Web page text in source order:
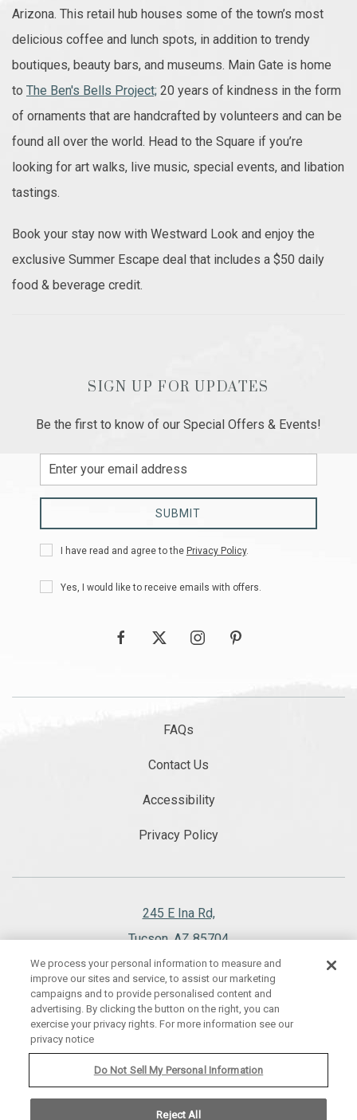
Arizona. This retail hub houses some of the town’s most
delicious coffee and lunch spots, in addition to trendy
boutiques, beauty bars, and museums. Main Gate is home
to The Ben's Bells Project; 20 years of kindness in the form
of ornaments that are handcrafted by volunteers and can be
found all over the world. Head to the Square if you’re
looking for art walks, live music, special events, and libation
tastings.
Book your stay now with Westward Look and enjoy the
exclusive Summer Escape deal that includes a $50 daily
food & beverage credit.
SIGN UP FOR UPDATES
Be the first to know of our Special Offers & Events!
Email
Address
SUBMIT
Privacy
Policy
I have read and agree to the Privacy Policy.
Receive
Offers
Yes, I would like to receive emails with offers.
facebooktwitter instagrampinterest
FAQs
Contact Us
Accessibility
Privacy Policy
245 E Ina Rd,
Tucson, AZ 85704
520.297.1151
WESTWARD LOOK WYNDHAM GRAND RESORT AND SPA, ALL RIGHTS
We process your personal information to measure and
improve our sites and service, to assist our marketing
campaigns and to provide personalised content and
advertising. By clicking the button on the right, you can
exercise your privacy rights. For more information see our
privacy notice
Do Not Sell My Personal Information
Reject All